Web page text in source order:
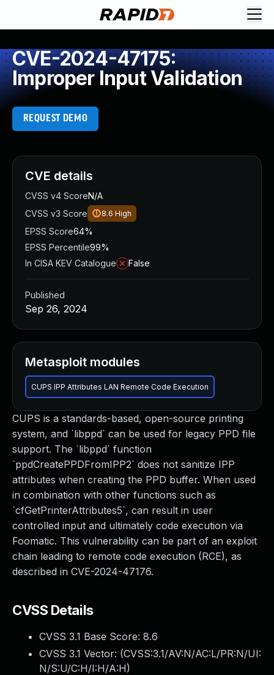
CVE-2024-47175:
Improper Input Validation
REQUEST DEMO
CUPS is a standards-based, open-source printing
system, and `libppd` can be used for legacy PPD file
support. The `libppd` function
`ppdCreatePPDFromIPP2` does not sanitize IPP
attributes when creating the PPD buffer. When used
in combination with other functions such as
`cfGetPrinterAttributes5`, can result in user
controlled input and ultimately code execution via
Foomatic. This vulnerability can be part of an exploit
chain leading to remote code execution (RCE), as
described in CVE-2024-47176.
CVSS Details
CVSS 3.1 Base Score: 8.6
CVSS 3.1 Vector: (CVSS:3.1/AV:N/AC:L/PR:N/UI:
N/S:U/C:H/I:H/A:H)
CVE details
CVSS v4 ScoreN/A
CVSS v3 Score
8.6 High
EPSS Score64%
EPSS Percentile99%
In CISA KEV Catalogue
False
Published
Sep 26, 2024
Metasploit modules
CUPS IPP Attributes LAN Remote Code Execution